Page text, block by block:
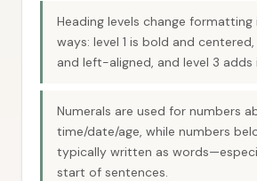
Heading levels change
ways: level 1 is bold and
and left-aligned, and level 3 adds
Numerals are used for numbers
time/date/age, while numbers
typically written as
start of sentences.